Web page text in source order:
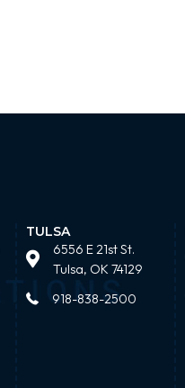
TULSA
6556 E 21st St.
Tulsa, OK 74129
918-838-2500